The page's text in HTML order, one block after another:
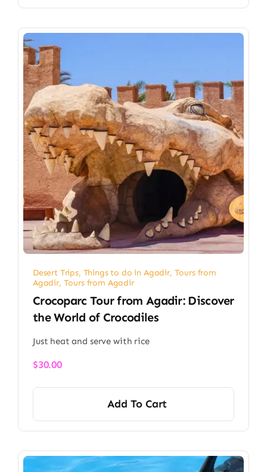
Desert Trips, Things to do in Agadir, Tours from
Agadir, Tours from Agadir
Crocoparc Tour from Agadir: Discover
the World of Crocodiles
Just heat and serve with rice
$30.00
Add To Cart